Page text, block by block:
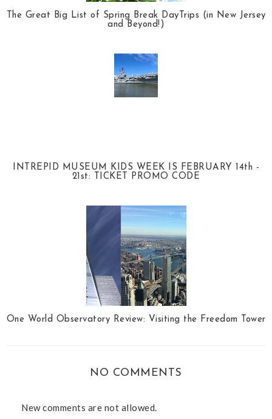
The Great Big List of Spring Break DayTrips (in New Jersey
and Beyond!)
INTREPID MUSEUM KIDS WEEK IS FEBRUARY 14th -
21st: TICKET PROMO CODE
One World Observatory Review: Visiting the Freedom Tower
NO COMMENTS
New comments are not allowed.